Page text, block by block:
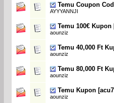
Temu Coupon
AYYYANNJI
Temu 100€
aounziz
Temu 40,000 Ft
aounziz
Temu 80,000 Ft
aounziz
Temu Kupon
aounziz